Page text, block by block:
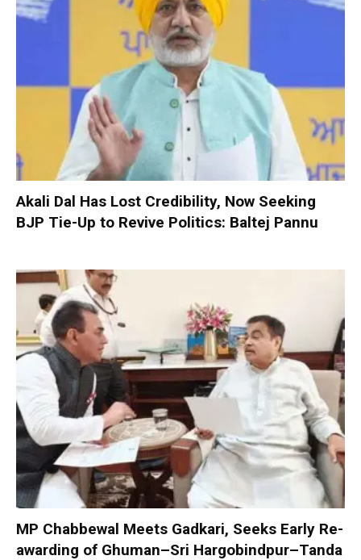
Akali Dal Has Lost Credibility, Now Seeking
BJP Tie-Up to Revive Politics: Baltej Pannu
MP Chabbewal Meets Gadkari, Seeks Early Re-
awarding of Ghuman–Sri Hargobindpur–Tanda